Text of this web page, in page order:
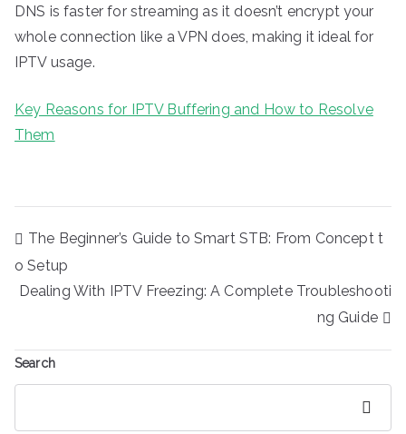
DNS is faster for streaming as it doesn’t encrypt your
whole connection like a VPN does, making it ideal for
IPTV usage.
Key Reasons for IPTV Buffering and How to Resolve
Them
Post
navigation
The Beginner’s Guide to Smart STB: From Concept t
o Setup
Dealing With IPTV Freezing: A Complete Troubleshooti
ng Guide
Search